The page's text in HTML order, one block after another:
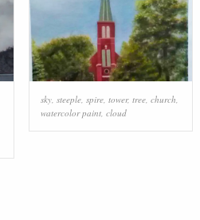
sky, steeple, spire, tower, tree, church
watercolor paint, cloud